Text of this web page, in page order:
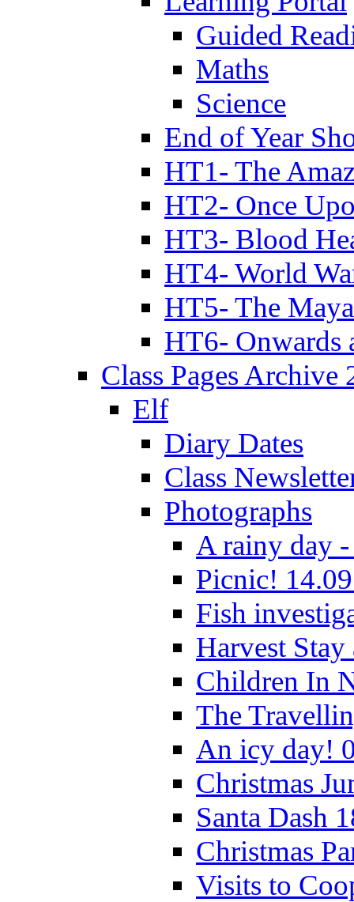
Guided
Maths
Science
End of Year
HT1- The
HT2- Once
HT3- Blood
HT4- World
HT5- The
HT6- Onwards
Class Pages Archive
Elf
Diary Dates
Class
Photographs
A rainy day -
Picnic!
Fish
Harvest
Children In
The
An icy day!
Christmas
Santa Dash
Christmas
Visits to